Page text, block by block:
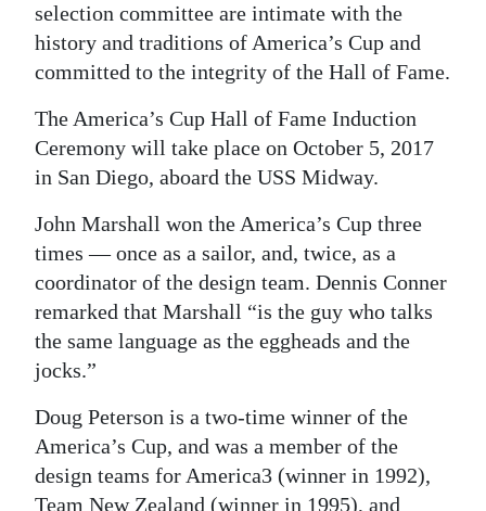
selection committee are intimate with the
history and traditions of America’s Cup and
committed to the integrity of the Hall of Fame.
The America’s Cup Hall of Fame Induction
Ceremony will take place on October 5, 2017
in San Diego, aboard the USS Midway.
John Marshall won the America’s Cup three
times — once as a sailor, and, twice, as a
coordinator of the design team. Dennis Conner
remarked that Marshall “is the guy who talks
the same language as the eggheads and the
jocks.”
Doug Peterson is a two-time winner of the
America’s Cup, and was a member of the
design teams for America3 (winner in 1992),
Team New Zealand (winner in 1995), and